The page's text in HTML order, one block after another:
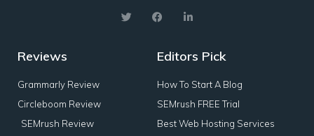
Reviews
Grammarly Review
Circleboom Review
SEMrush Review
Editors Pick
How To Start A Blog
SEMrush FREE Trial
Best Web Hosting Services